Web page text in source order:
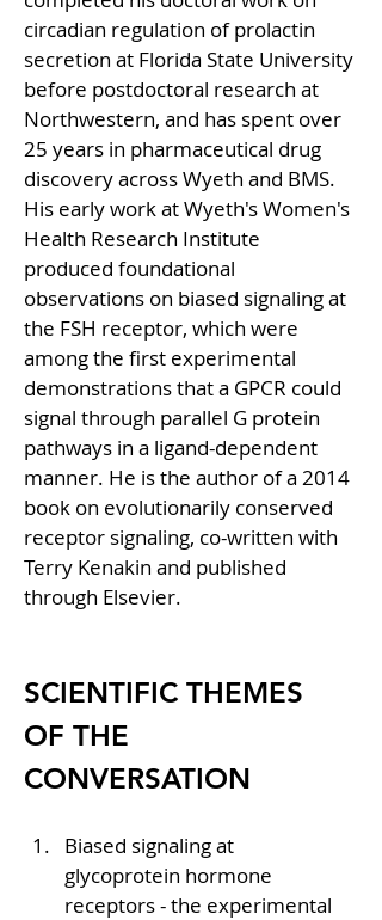
circadian regulation of prolactin
secretion at Florida State University
before postdoctoral research at
Northwestern, and has spent over
25 years in pharmaceutical drug
discovery across Wyeth and BMS.
His early work at Wyeth's Women's
Health Research Institute
produced foundational
observations on biased signaling at
the FSH receptor, which were
among the first experimental
demonstrations that a GPCR could
signal through parallel G protein
pathways in a ligand-dependent
manner. He is the author of a 2014
book on evolutionarily conserved
receptor signaling, co-written with
Terry Kenakin and published
through Elsevier.
SCIENTIFIC THEMES
OF THE
CONVERSATION
Biased signaling at
glycoprotein hormone
receptors - the experimental